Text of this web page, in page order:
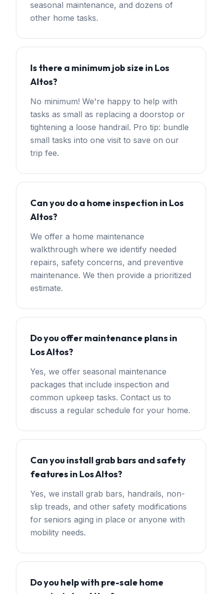
seasonal maintenance, and dozens of
other home tasks.
Is there a minimum job size in Los
Altos?
No minimum! We're happy to help with
tasks as small as replacing a doorstop or
tightening a loose handrail. Pro tip: bundle
small tasks into one visit to save on our
trip fee.
Can you do a home inspection in Los
Altos?
We offer a home maintenance
walkthrough where we identify needed
repairs, safety concerns, and preventive
maintenance. We then provide a prioritized
estimate.
Do you offer maintenance plans in
Los Altos?
Yes, we offer seasonal maintenance
packages that include inspection and
common upkeep tasks. Contact us to
discuss a regular schedule for your home.
Can you install grab bars and safety
features in Los Altos?
Yes, we install grab bars, handrails, non-
slip treads, and other safety modifications
for seniors aging in place or anyone with
mobility needs.
Do you help with pre-sale home